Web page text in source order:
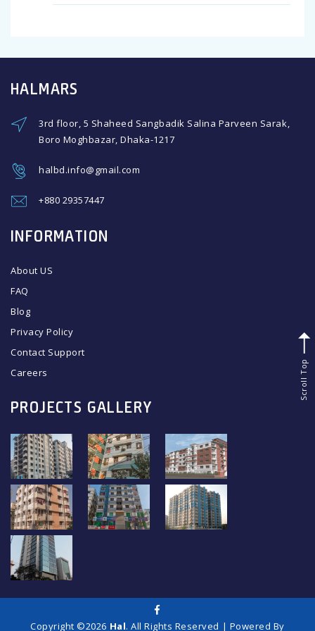
HALMARS
3rd floor, 5 Shaheed Sangbadik Salina Parveen Sarak,
Boro Moghbazar, Dhaka-1217
halbd.info@gmail.com
+880 29357447
INFORMATION
About US
FAQ
Blog
Privacy Policy
Contact Support
Careers
PROJECTS GALLERY
Copyright ©2026 Hal. All Rights Reserved | Powered By
Scroll Top